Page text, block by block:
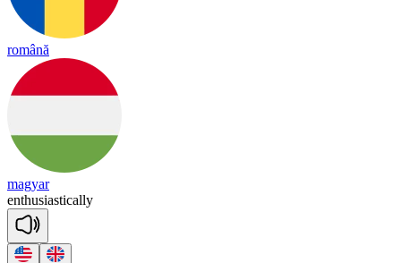
română
magyar
enthusiastically